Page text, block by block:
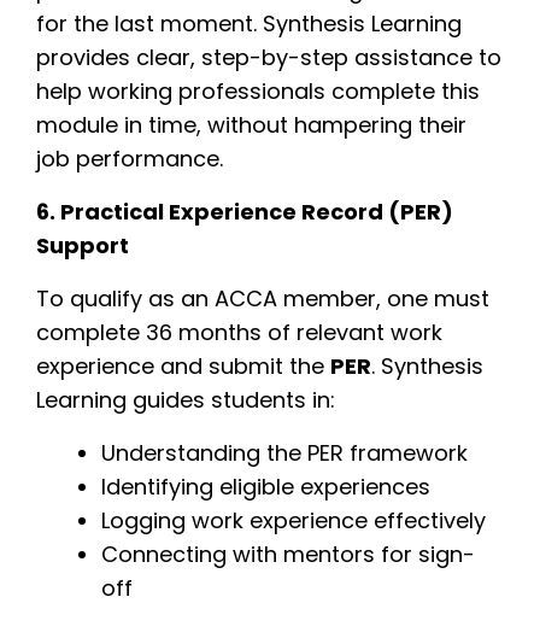
for the last moment. Synthesis Learning
provides clear, step-by-step assistance to
help working professionals complete this
module in time, without hampering their
job performance.
6. Practical Experience Record (PER)
Support
To qualify as an ACCA member, one must
complete 36 months of relevant work
experience and submit the PER. Synthesis
Learning guides students in:
Understanding the PER framework
Identifying eligible experiences
Logging work experience effectively
Connecting with mentors for sign-
off